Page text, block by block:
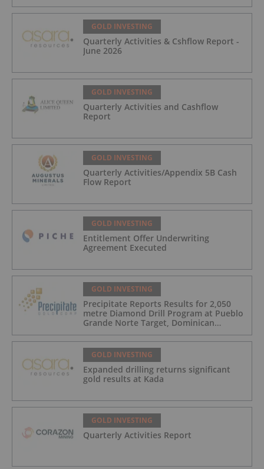
GOLD INVESTING
Quarterly Activities & Cshflow Report -
June 2026
GOLD INVESTING
Quarterly Activities and Cashflow
Report
GOLD INVESTING
Quarterly Activities/Appendix 5B Cash
Flow Report
GOLD INVESTING
Entitlement Offer Underwriting
Agreement Executed
GOLD INVESTING
Precipitate Reports Results for 2,050
metre Diamond Drill Program at Pueblo
Grande Norte Target, Dominican
GOLD INVESTING
Expanded drilling returns significant
gold results at Kada
GOLD INVESTING
Quarterly Activities Report